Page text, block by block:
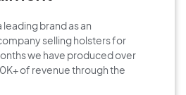
leading brand as an
selling holsters for
we have produced over
of revenue through the